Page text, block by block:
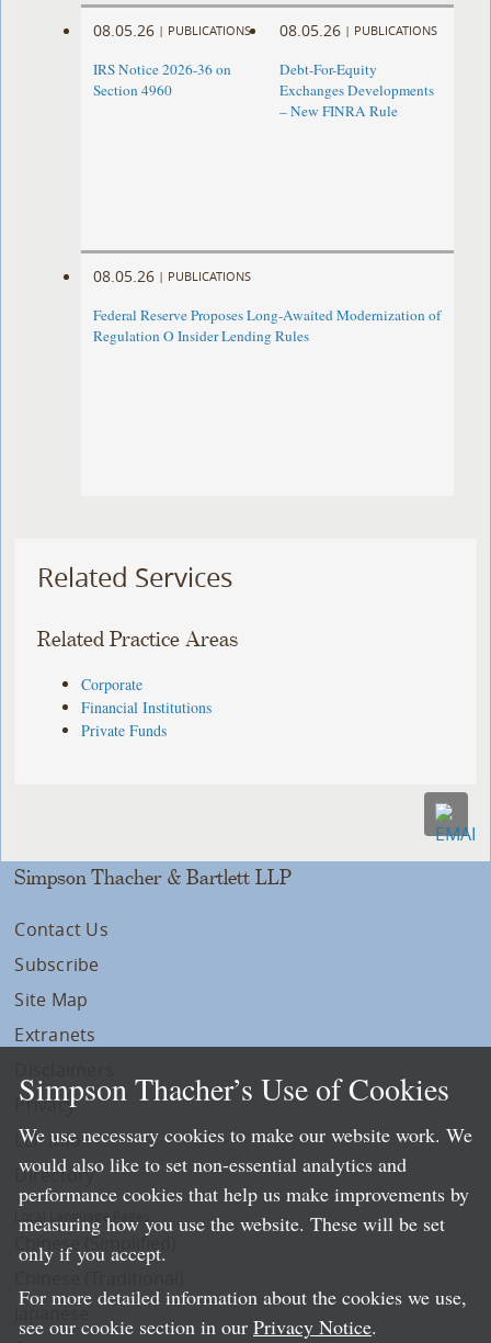
08.05.26 | PUBLICATIONS
IRS Notice 2026-36 on
Section 4960
08.05.26 | PUBLICATIONS
Debt-For-Equity
Exchanges Developments
– New FINRA Rule
08.05.26 | PUBLICATIONS
Federal Reserve Proposes Long-Awaited Modernization of
Regulation O Insider Lending Rules
Related Services
Related Practice Areas
Corporate
Financial Institutions
Private Funds
Simpson Thacher & Bartlett LLP
Contact Us
Subscribe
Site Map
Extranets
Privacy
LLP Info
Directory
Local Language Pages:
Chinese (Simplified)
Simpson Thacher’s Use of Cookies
We use necessary cookies to make our website work. We
would also like to set non-essential analytics and
performance cookies that help us make improvements by
measuring how you use the website. These will be set
only if you accept.
For more detailed information about the cookies we use,
see our cookie section in our Privacy Notice.